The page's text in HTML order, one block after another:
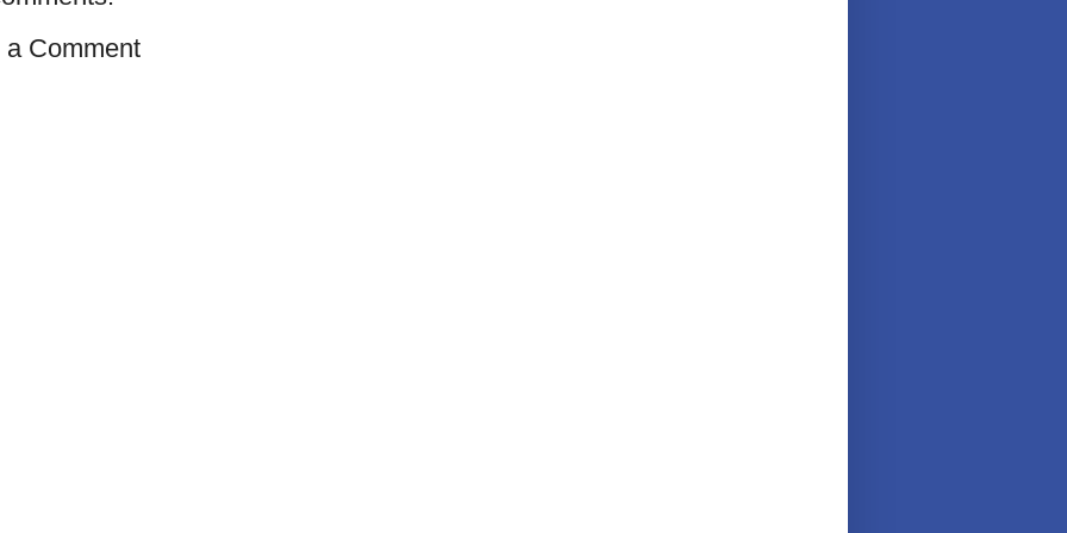
a Comment